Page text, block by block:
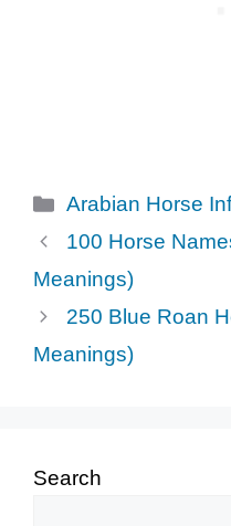
Categories
Arabian Horse
100 Horse
Meanings)
250 Blue Roan
Meanings)
Search